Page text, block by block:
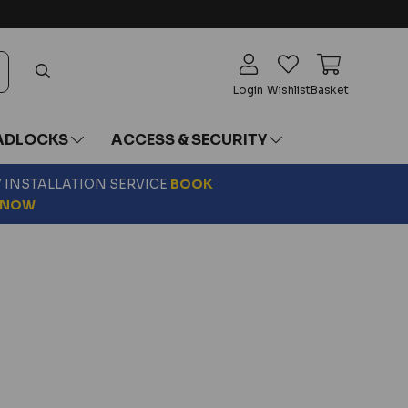
Login WishlistBasket
ACCESS & SECURITY
INSTALLATION SERVICE BOOK
NOW